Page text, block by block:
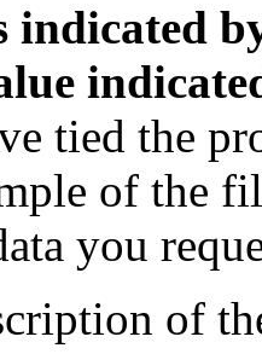
indicated
tied the
of the
you
of